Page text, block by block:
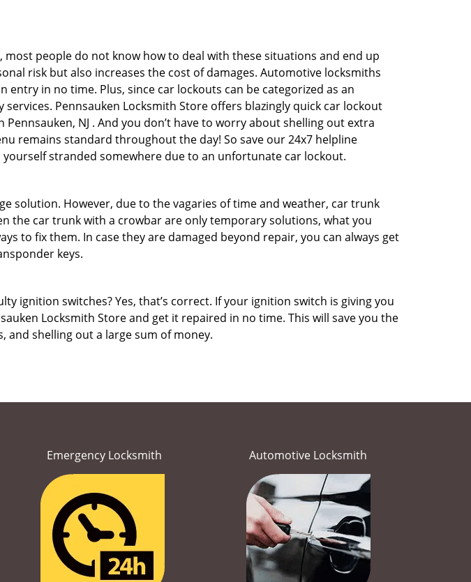
people do not know how to deal with these situations and end up
risk but also increases the cost of damages. Automotive locksmiths
in no time. Plus, since car lockouts can be categorized as an
Pennsauken Locksmith Store offers blazingly quick car lockout
NJ . And you don’t have to worry about shelling out extra
remains standard throughout the day! So save our 24x7 helpline
stranded somewhere due to an unfortunate car lockout.
solution. However, due to the vagaries of time and weather, car trunk
the car trunk with a crowbar are only temporary solutions, what you
to fix them. In case they are damaged beyond repair, you can always get
keys.
ignition switches? Yes, that’s correct. If your ignition switch is giving you
Locksmith Store and get it repaired in no time. This will save you the
and shelling out a large sum of money.
Emergency Locksmith Automotive Locksmith